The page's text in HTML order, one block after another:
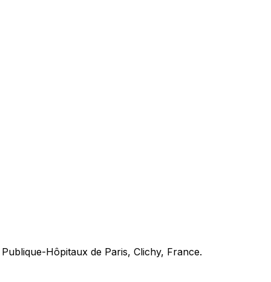
Hôpitaux de Paris, Clichy, France.